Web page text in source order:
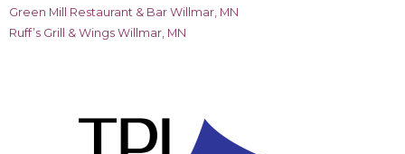
Green Mill Restaurant & Bar Willmar, MN
Ruff’s Grill & Wings Willmar, MN